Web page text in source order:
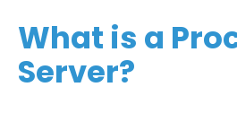
What is a
Server?